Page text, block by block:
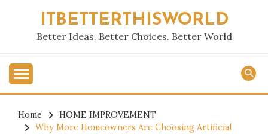
ITBETTERTHISWORLD
Better Ideas. Better Choices. Better World
Home
HOME IMPROVEMENT
Why More Homeowners Are Choosing Artificial